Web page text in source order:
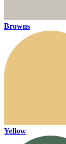
Browns
Yellow